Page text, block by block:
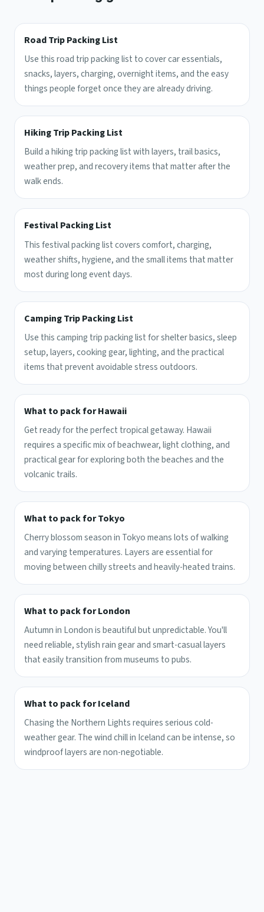
Road Trip Packing List
Use this road trip packing list to cover car essentials,
snacks, layers, charging, overnight items, and the easy
things people forget once they are already driving.
Hiking Trip Packing List
Build a hiking trip packing list with layers, trail basics,
weather prep, and recovery items that matter after the
walk ends.
Festival Packing List
This festival packing list covers comfort, charging,
weather shifts, hygiene, and the small items that matter
most during long event days.
Camping Trip Packing List
Use this camping trip packing list for shelter basics, sleep
setup, layers, cooking gear, lighting, and the practical
items that prevent avoidable stress outdoors.
What to pack for Hawaii
Get ready for the perfect tropical getaway. Hawaii
requires a specific mix of beachwear, light clothing, and
practical gear for exploring both the beaches and the
volcanic trails.
What to pack for Tokyo
Cherry blossom season in Tokyo means lots of walking
and varying temperatures. Layers are essential for
moving between chilly streets and heavily-heated trains.
What to pack for London
Autumn in London is beautiful but unpredictable. You'll
need reliable, stylish rain gear and smart-casual layers
that easily transition from museums to pubs.
What to pack for Iceland
Chasing the Northern Lights requires serious cold-
weather gear. The wind chill in Iceland can be intense, so
windproof layers are non-negotiable.